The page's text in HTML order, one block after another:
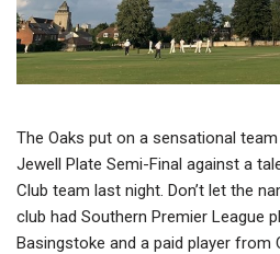
The Oaks put on a sensational
Jewell Plate Semi-Final against a
Club team last night. Don’t let the
club had Southern Premier League
Basingstoke and a paid player from